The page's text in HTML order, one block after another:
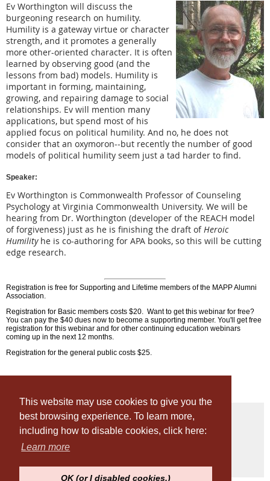
This website may use cookies to give you the
best browsing experience. To learn more,
including how to disable cookies, click here:
Learn more
OK (or I disabled cookies.)
Ev Worthington will discuss the
burgeoning research on humility.
Humility is a gateway virtue or character
strength, and it promotes a generally
more other-oriented character. It is often
learned by observing good (and the
lessons from bad) models. Humility is
important in forming, maintaining,
growing, and repairing damage to social
relationships. Ev will mention many
applications, but spend most of his
applied focus on political humility. And no, he does not
consider that an oxymoron--but recently the number of good
models of political humility seem just a tad harder to find.
Speaker:
Ev Worthington is Commonwealth Professor of Counseling
Psychology at Virginia Commonwealth University. We will be
hearing from Dr. Worthington (developer of the REACH model
of forgiveness) just as he is finishing the draft ofHeroic
Humilityhe is co-authoring for APA books, so this will be cutting
edge research.
Registration is free for Supporting and Lifetime members of the MAPP Alumni
Association.
Registration for Basic members costs $20. Want to get this webinar for free?
You can pay the $40 dues now to become a supporting member. You'll get free
registration for this webinar and for other continuing education webinars
coming up in the next 12 months.
Registration for the general public costs $25.
© Penn MAPP Alumni Association